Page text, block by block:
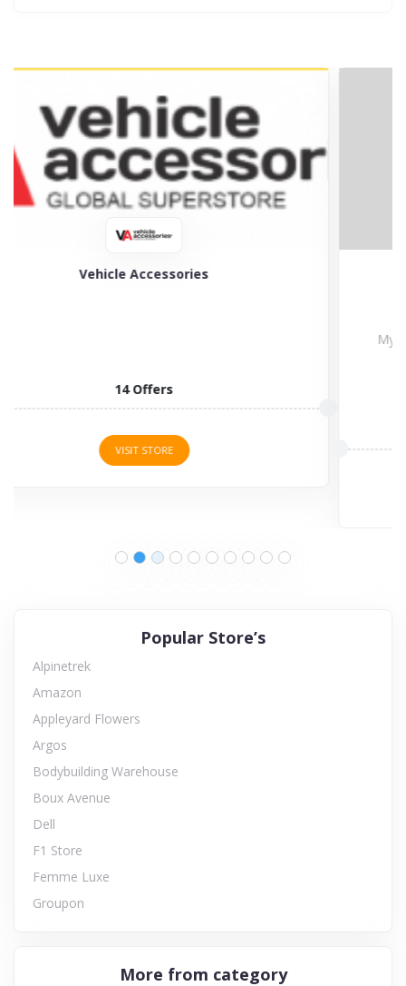
Popular Store’s
Alpinetrek
Amazon
Appleyard Flowers
Argos
Bodybuilding Warehouse
Boux Avenue
Dell
F1 Store
Femme Luxe
Groupon
More from category